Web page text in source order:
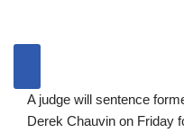
A judge will sentence
Derek Chauvin on Friday